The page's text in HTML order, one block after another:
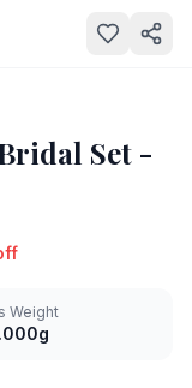
Set -
Weight